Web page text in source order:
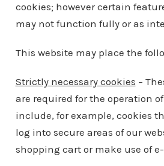
cookies; however certain
may not function fully or as
This website may place the
Strictly necessary cookies –
are required for the operation
include, for example, cookies
log into secure areas of our
shopping cart or make use of